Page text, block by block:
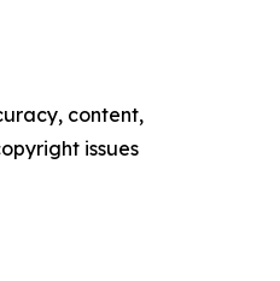
content,
issues